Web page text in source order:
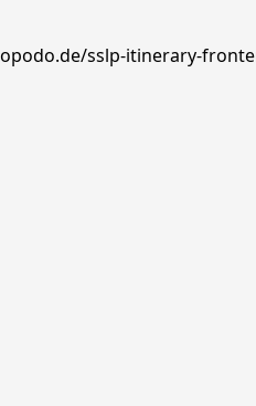
sslp-itinerary-